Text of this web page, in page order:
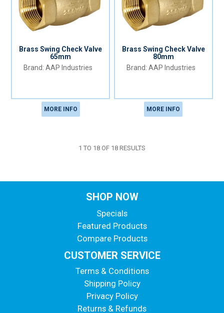
Brass Swing Check Valve
65mm
AAP Industries
MORE INFO
Brass Swing Check Valve
80mm
AAP Industries
MORE INFO
1 TO 18 OF 18 RESULTS
SHOP NOW
Specials
Featured Products
Compare Products
CUSTOMER SERVICE
Terms & Conditions
Shipping Policy
Privacy Policy
Returns & Refunds